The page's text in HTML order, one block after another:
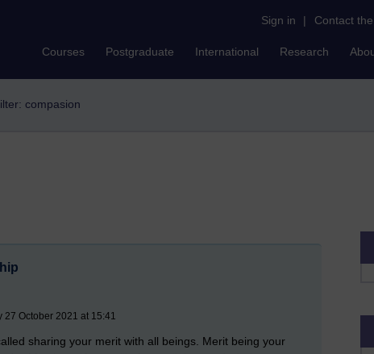
Sign in | Contact
Courses Postgraduate International Research
compasion
27 October 2021 at 15:41
sharing your merit with all beings. Merit being your